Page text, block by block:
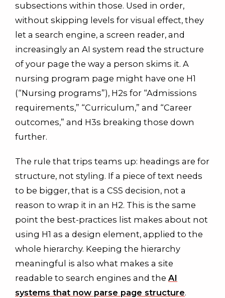
subsections within those. Used in order,
without skipping levels for visual effect, they
let a search engine, a screen reader, and
increasingly an AI system read the structure
of your page the way a person skims it. A
nursing program page might have one H1
(“Nursing programs”), H2s for “Admissions
requirements,” “Curriculum,” and “Career
outcomes,” and H3s breaking those down
further.
The rule that trips teams up: headings are for
structure, not styling. If a piece of text needs
to be bigger, that is a CSS decision, not a
reason to wrap it in an H2. This is the same
point the best-practices list makes about not
using H1 as a design element, applied to the
whole hierarchy. Keeping the hierarchy
meaningful is also what makes a site
readable to search engines and the AI
systems that now parse page structure.